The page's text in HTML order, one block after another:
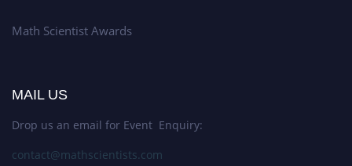
Math Scientist Awards
MAIL US
Drop us an email for Event Enquiry:
contact@mathscientists.com